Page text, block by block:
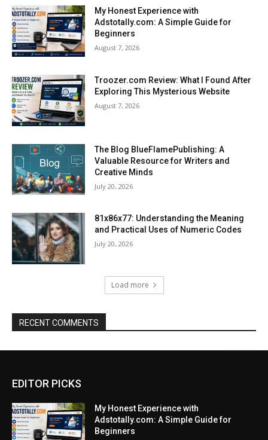
My Honest Experience with
Adstotally.com: A Simple Guide for
Beginners
August 7, 2026
Troozer.com Review: What I Found After
Exploring This Mysterious Website
August 7, 2026
The Blog BlueFlamePublishing: A
Valuable Resource for Writers and
Creative Minds
July 20, 2026
81x86x77: Understanding the Meaning
and Practical Uses of Numeric Codes
July 20, 2026
Load more
RECENT COMMENTS
EDITOR PICKS
My Honest Experience with
Adstotally.com: A Simple Guide for
Beginners